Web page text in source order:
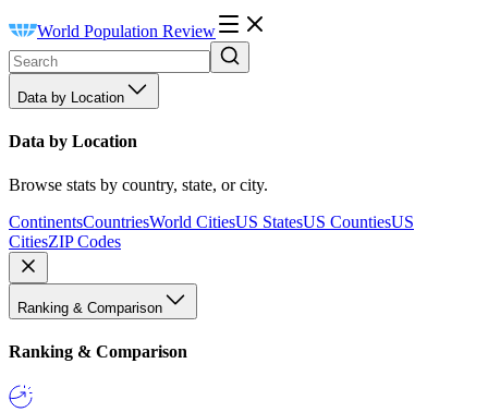
World Population Review
Data by Location
Data by Location
Browse stats by country, state, or city.
ContinentsCountriesWorld CitiesUS StatesUS CountiesUS
CitiesZIP Codes
Ranking & Comparison
Ranking & Comparison